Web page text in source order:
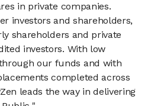
in private companies.
investors and shareholders,
shareholders and private
investors. With low
our funds and with
completed across
leads the way in delivering